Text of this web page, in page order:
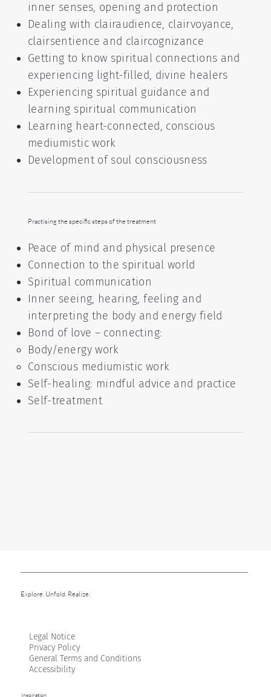
inner senses, opening and protection
Dealing with clairaudience, clairvoyance,
clairsentience and claircognizance
Getting to know spiritual connections and
experiencing light-filled, divine healers
Experiencing spiritual guidance and
learning spiritual communication
Learning heart-connected, conscious
mediumistic work
Development of soul consciousness
Practising the specific steps of the treatment
Peace of mind and physical presence
Connection to the spiritual world
Spiritual communication
Inner seeing, hearing, feeling and
interpreting the body and energy field
Bond of love – connecting:
Body/energy work
Conscious mediumistic work
Self-healing: mindful advice and practice
Self-treatment
Explore. Unfold. Realize.
Legal Notice
Privacy Policy
General Terms and Conditions
Accessibility
Inspiration